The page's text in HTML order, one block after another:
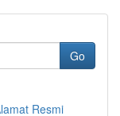
Go
Resmi